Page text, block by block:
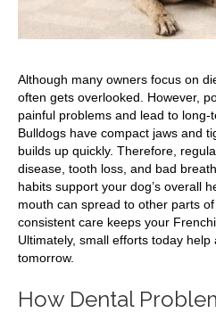
Although many owners focus on
often gets overlooked. However,
painful problems and lead to
Bulldogs have compact jaws and
builds up quickly. Therefore,
disease, tooth loss, and bad
habits support your dog’s overall
mouth can spread to other parts
consistent care keeps your
Ultimately, small efforts today
tomorrow.
How Dental